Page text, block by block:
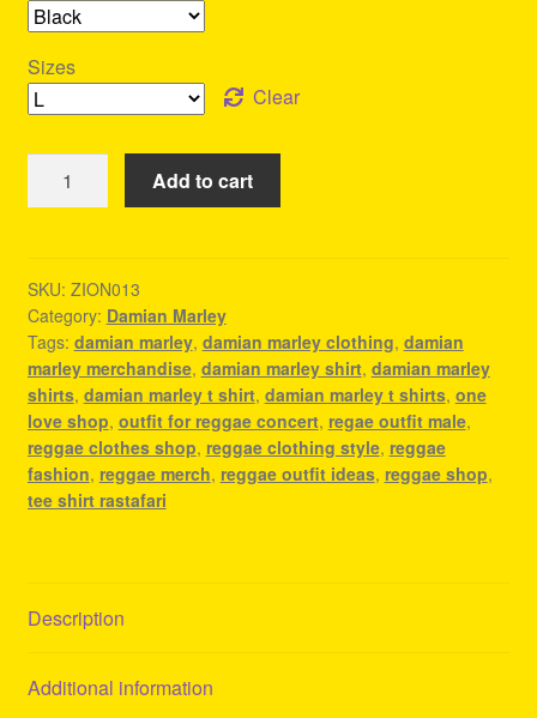
Sizes
Clear
Marley
-
Reggae
Outfit
Male
quantity
Add to cart
SKU: ZION013
Category: Damian Marley
Tags: damian marley, damian marley clothing, damian
marley merchandise, damian marley shirt, damian marley
shirts, damian marley t shirt, damian marley t shirts, one
love shop, outfit for reggae concert, regae outfit male,
reggae clothes shop, reggae clothing style, reggae
fashion, reggae merch, reggae outfit ideas, reggae shop,
tee shirt rastafari
Description
Additional information